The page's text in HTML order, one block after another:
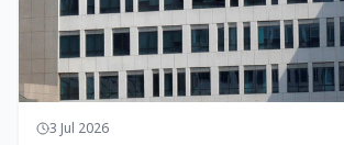
3 Jul 2026